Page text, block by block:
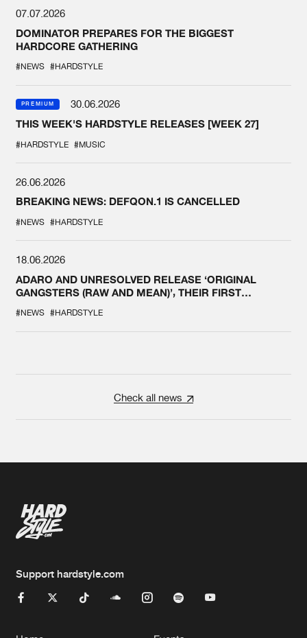
07.07.2026
DOMINATOR PREPARES FOR THE BIGGEST
HARDCORE GATHERING
#NEWS #HARDSTYLE
PREMIUM
30.06.2026
THIS WEEK'S HARDSTYLE RELEASES [WEEK 27]
#HARDSTYLE #MUSIC
26.06.2026
BREAKING NEWS: DEFQON.1 IS CANCELLED
#NEWS #HARDSTYLE
18.06.2026
ADARO AND UNRESOLVED RELEASE ‘ORIGINAL
GANGSTERS (RAW AND MEAN)’, THEIR FIRST
#NEWS #HARDSTYLE
Check all news
Support hardstyle.com